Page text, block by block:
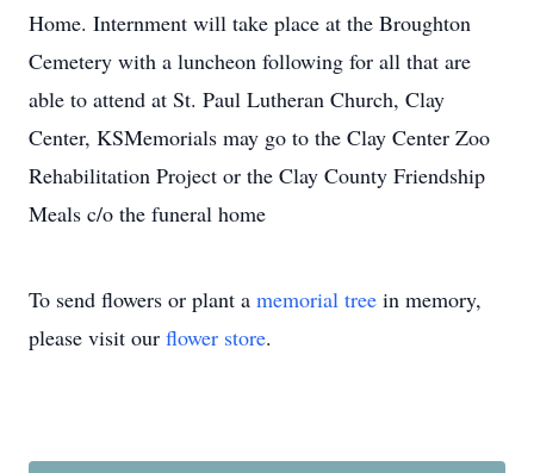
Home. Internment will take place at the Broughton
Cemetery with a luncheon following for all that are
able to attend at St. Paul Lutheran Church, Clay
Center, KSMemorials may go to the Clay Center Zoo
Rehabilitation Project or the Clay County Friendship
Meals c/o the funeral home
To send flowers or plant a memorial tree in memory,
please visit our flower store.